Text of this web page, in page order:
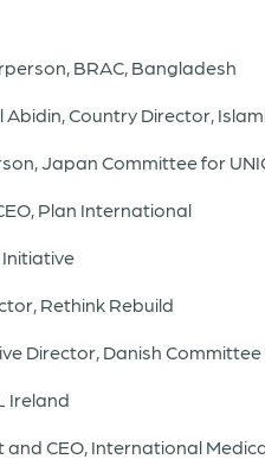
BRAC, Bangladesh
Country Director,
Japan Committee for
Plan International
Initiative
Rethink Rebuild
Director, Danish Committee
Ireland
and CEO, International